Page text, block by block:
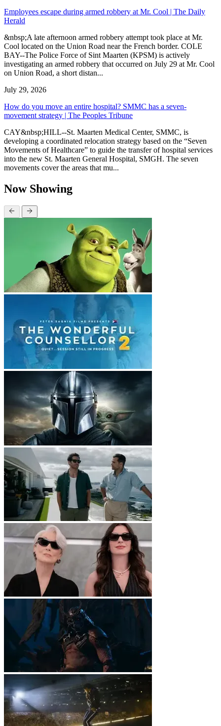
Employees escape during armed robbery at Mr. Cool | The Daily
Herald
&nbsp;A late afternoon armed robbery attempt took place at Mr.
Cool located on the Union Road near the French border. COLE
BAY--The Police Force of Sint Maarten (KPSM) is actively
investigating an armed robbery that occurred on July 29 at Mr. Cool
on Union Road, a short distan...
July 29, 2026
How do you move an entire hospital? SMMC has a seven-
movement strategy | The Peoples Tribune
CAY&nbsp;HILL--St. Maarten Medical Center, SMMC, is
developing a coordinated relocation strategy based on the “Seven
Movements of Healthcare” to guide the transfer of hospital services
into the new St. Maarten General Hospital, SMGH. The seven
movements cover the areas that mu...
Now Showing